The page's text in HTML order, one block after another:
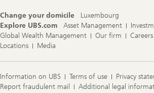
Change your domicile
Luxembourg
Explore UBS.com
Asset Management
Global Wealth Management
Our firm Careers
Locations
Media
Information on UBS Terms of use
Privacy
Report fraudulent mail
Additional legal